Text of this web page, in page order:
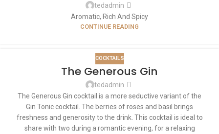
tedadmin
Aromatic, Rich And Spicy
CONTINUE READING
COCKTAILS
The Generous Gin
tedadmin
The Generous Gin cocktail is a more seductive variant of the
Gin Tonic cocktail. The berries of roses and basil brings
freshness and generosity to the drink. This cocktail is ideal to
share with two during a romantic evening, for a relaxing